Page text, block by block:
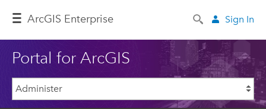
ArcGIS Enterprise Sign In
Portal for ArcGIS